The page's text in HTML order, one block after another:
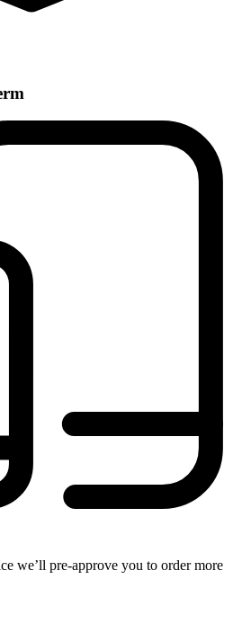
we’ll pre-approve you to order more